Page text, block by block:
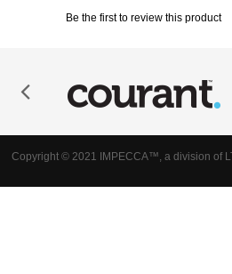
Be the first to review this product
Copyright © 2021 IMPECCA™, a division of